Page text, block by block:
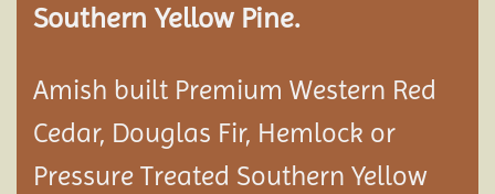
Southern Yellow Pine.
Amish built Premium Western Red
Cedar, Douglas Fir, Hemlock or
Pressure Treated Southern Yellow